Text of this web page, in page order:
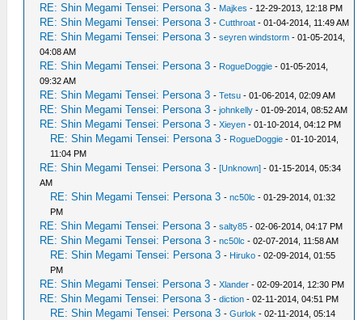
RE: Shin Megami Tensei: Persona 3 - Majkes - 12-29-2013, 12:18 PM
RE: Shin Megami Tensei: Persona 3 -Cutthroat - 01-04-2014, 11:49 AM
RE: Shin Megami Tensei: Persona 3 -seyren windstorm - 01-05-2014,
04:08 AM
RE: Shin Megami Tensei: Persona 3 - RogueDoggie - 01-05-2014,
09:32 AM
RE: Shin Megami Tensei: Persona 3 -Tetsu - 01-06-2014, 02:09 AM
RE: Shin Megami Tensei: Persona 3 -johnkelly - 01-09-2014, 08:52 AM
RE: Shin Megami Tensei: Persona 3 -Xieyen - 01-10-2014, 04:12 PM
RE: Shin Megami Tensei: Persona 3 - RogueDoggie - 01-10-2014,
11:04 PM
RE: Shin Megami Tensei: Persona 3 -[Unknown] - 01-15-2014, 05:34
AM
RE: Shin Megami Tensei: Persona 3 -nc50lc - 01-29-2014, 01:32
PM
RE: Shin Megami Tensei: Persona 3 -salty85 - 02-06-2014, 04:17 PM
RE: Shin Megami Tensei: Persona 3 -nc50lc - 02-07-2014, 11:58 AM
RE: Shin Megami Tensei: Persona 3 - Hiruko - 02-09-2014, 01:55
PM
RE: Shin Megami Tensei: Persona 3 -Xlander - 02-09-2014, 12:30 PM
RE: Shin Megami Tensei: Persona 3 -diction - 02-11-2014, 04:51 PM
RE: Shin Megami Tensei: Persona 3 -Gurlok - 02-11-2014, 05:14